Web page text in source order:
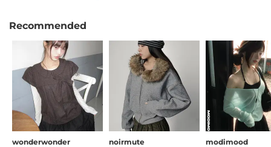
Recommended
wonderwonder noirmute modimood